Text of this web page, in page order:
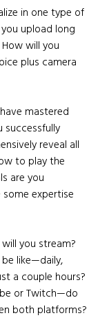
in one type of
upload long
will you
plus camera
mastered
successfully
reveal all
to play the
are you
expertise
you stream?
like—daily,
a couple hours?
or Twitch—do
both platforms?